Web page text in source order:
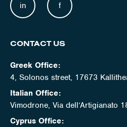
in f
CONTACT US
Greek Office:
4, Solonos street, 17673
Italian Office:
Vimodrone, Via dell’Artigianato
Cyprus Office: